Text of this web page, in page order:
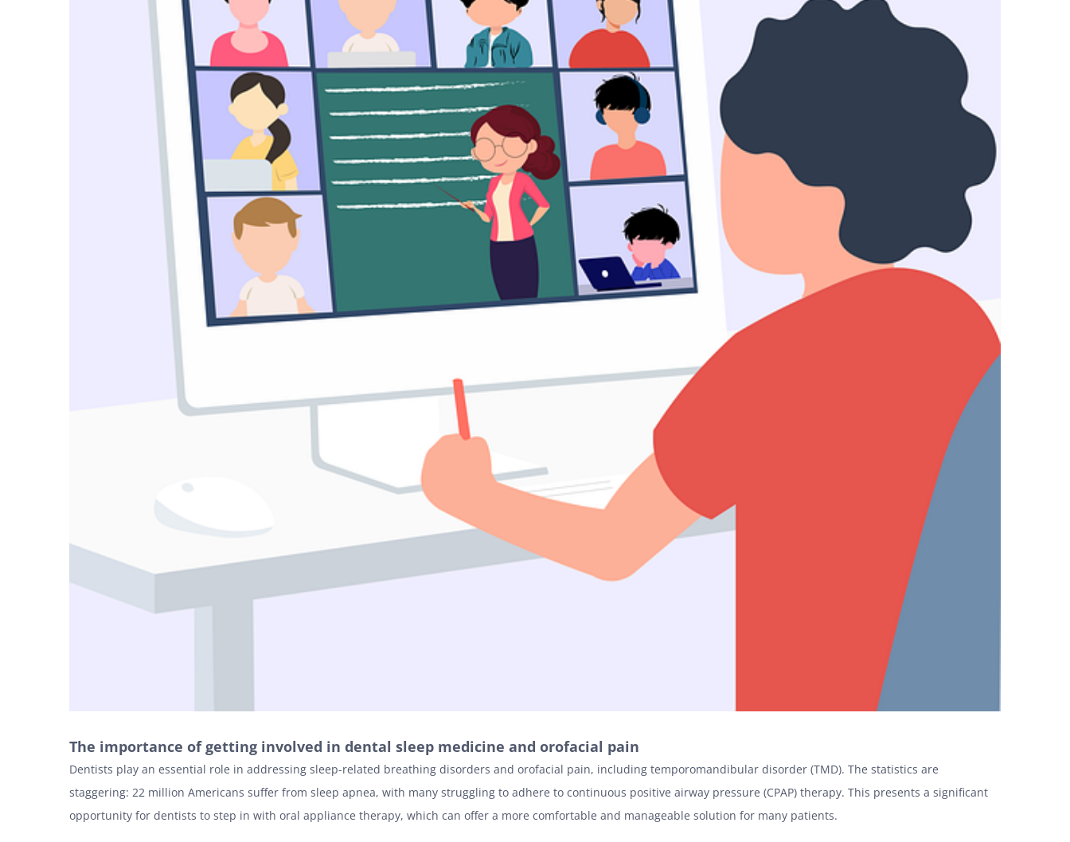
The importance of getting involved in dental sleep medicine and orofacial pain
Dentists play an essential role in addressing sleep-related breathing disorders and orofacial pain, including temporomandibular disorder (TMD). The statistics are
staggering: 22 million Americans suffer from sleep apnea, with many struggling to adhere to continuous positive airway pressure (CPAP) therapy. This presents a significant
opportunity for dentists to step in with oral appliance therapy, which can offer a more comfortable and manageable solution for many patients.